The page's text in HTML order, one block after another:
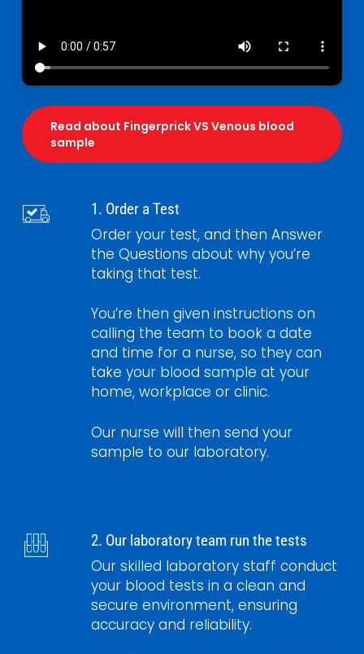
Read about Fingerprick VS Venous blood
sample
1. Order a Test
Order your test, and then Answer
the Questions about why you’re
taking that test.
You’re then given instructions on
calling the team to book a date
and time for a nurse, so they can
take your blood sample at your
home, workplace or clinic.
Our nurse will then send your
sample to our laboratory.
2. Our laboratory team run the tests
Our skilled laboratory staff conduct
your blood tests in a clean and
secure environment, ensuring
accuracy and reliability.